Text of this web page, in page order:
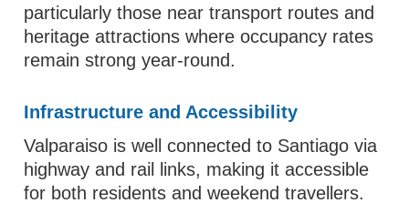
particularly those near transport routes and
heritage attractions where occupancy rates
remain strong year-round.
Infrastructure and Accessibility
Valparaiso is well connected to Santiago via
highway and rail links, making it accessible
for both residents and weekend travellers.